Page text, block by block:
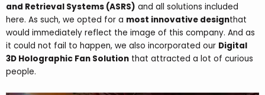
and Retrieval Systems (ASRS) and all solutions included
here. As such, we opted for a most innovative designthat
would immediately reflect the image of this company. And as
it could not fail to happen, we also incorporated our Digital
3D Holographic Fan Solution that attracted a lot of curious
people.